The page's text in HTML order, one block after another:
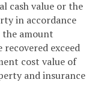
cash value or the
in accordance
the amount
exceed
cost value of
and insurance